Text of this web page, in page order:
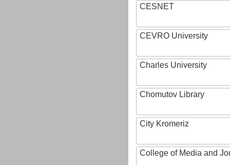
CESNET
CEVRO University
Charles University
Chomutov Library
City Kromeriz
College of Media and